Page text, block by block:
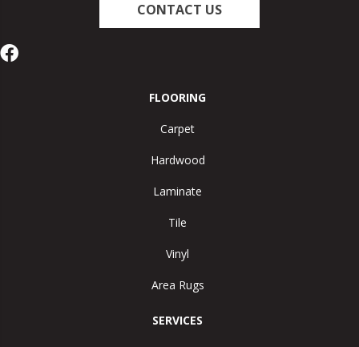
CONTACT US
FLOORING
Carpet
Hardwood
Laminate
Tile
Vinyl
Area Rugs
SERVICES